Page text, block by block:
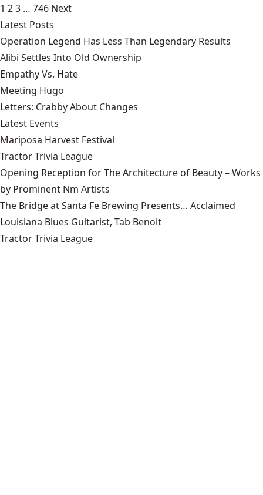
1 23 … 746 Next
Latest Posts
Operation Legend Has Less Than Legendary Results
Alibi Settles Into Old Ownership
Empathy Vs. Hate
Meeting Hugo
Letters: Crabby About Changes
Latest Events
Mariposa Harvest Festival
Tractor Trivia League
Opening Reception for The Architecture of Beauty – Works
by Prominent Nm Artists
The Bridge at Santa Fe Brewing Presents… Acclaimed
Louisiana Blues Guitarist, Tab Benoit
Tractor Trivia League